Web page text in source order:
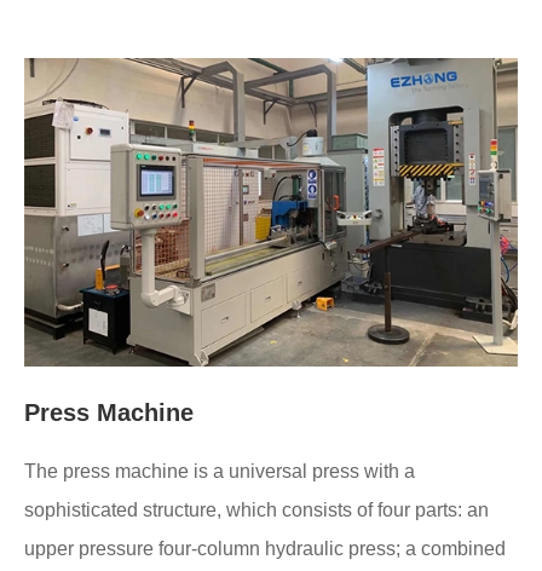
Press Machine
The press machine is a universal press with a
sophisticated structure, which consists of four parts: an
upper pressure four-column hydraulic press; a combined